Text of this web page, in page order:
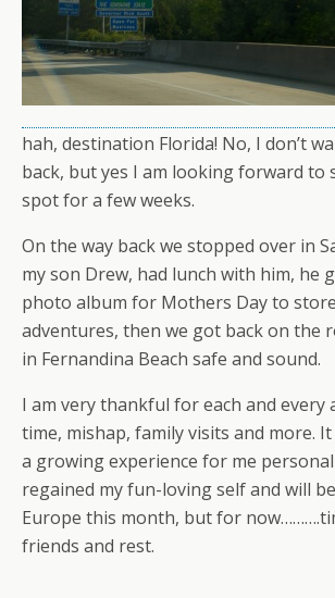
hah, destination Florida! No, I don’t
back, but yes I am looking forward to
spot for a few weeks.
On the way back we stopped over in
my son Drew, had lunch with him, he
photo album for Mothers Day to
adventures, then we got back on the
in Fernandina Beach safe and sound.
I am very thankful for each and every
time, mishap, family visits and more.
a growing experience for me
regained my fun-loving self and will
Europe this month, but for
friends and rest.